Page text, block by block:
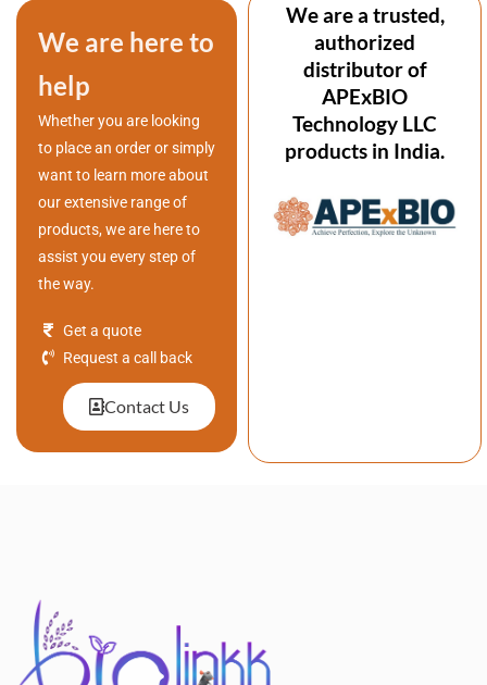
We are here to
help
Whether you are looking
to place an order or simply
want to learn more about
our extensive range of
products, we are here to
assist you every step of
the way.
Get a quote
Request a call back
Contact Us
We are a trusted,
authorized
distributor of
APExBIO
Technology LLC
products in India.